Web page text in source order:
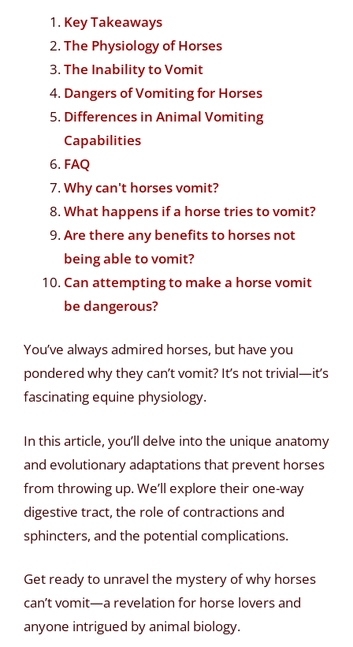
Key Takeaways
The Physiology of Horses
The Inability to Vomit
Dangers of Vomiting for Horses
Differences in Animal Vomiting
Capabilities
FAQ
Why can't horses vomit?
What happens if a horse tries to vomit?
Are there any benefits to horses not
being able to vomit?
Can attempting to make a horse vomit
be dangerous?
You’ve always admired horses, but have you
pondered why they can’t vomit? It’s not trivial—it’s
fascinating equine physiology.
In this article, you’ll delve into the unique anatomy
and evolutionary adaptations that prevent horses
from throwing up. We’ll explore their one-way
digestive tract, the role of contractions and
sphincters, and the potential complications.
Get ready to unravel the mystery of why horses
can’t vomit—a revelation for horse lovers and
anyone intrigued by animal biology.